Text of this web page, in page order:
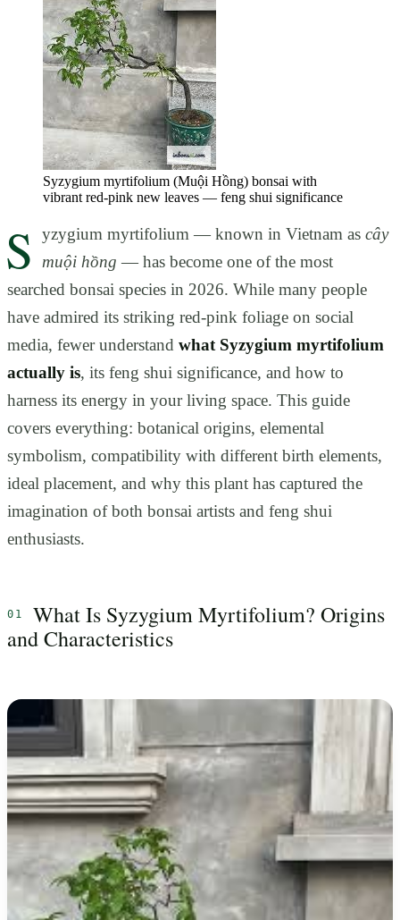
Syzygium myrtifolium (Muội Hồng) bonsai with
vibrant red-pink new leaves — feng shui significance
S yzygium myrtifolium — known in Vietnam as cây
muội hồng — has become one of the most
searched bonsai species in 2026. While many people
have admired its striking red-pink foliage on social
media, fewer understand what Syzygium myrtifolium
actually is, its feng shui significance, and how to
harness its energy in your living space. This guide
covers everything: botanical origins, elemental
symbolism, compatibility with different birth elements,
ideal placement, and why this plant has captured the
imagination of both bonsai artists and feng shui
enthusiasts.
What Is Syzygium Myrtifolium? Origins
and Characteristics